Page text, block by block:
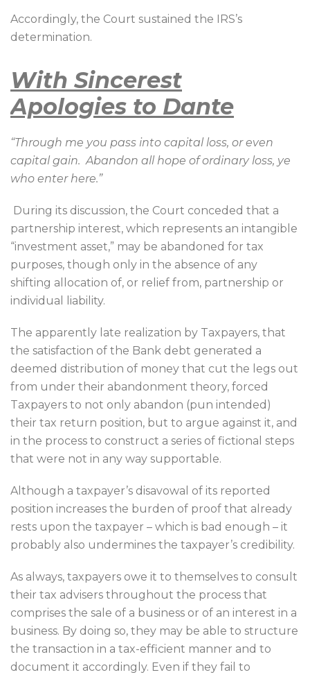
Accordingly, the Court sustained the IRS’s
determination.
With Sincerest
Apologies to Dante
“Through me you pass into capital loss, or even
capital gain. Abandon all hope of ordinary loss, ye
who enter here.”
During its discussion, the Court conceded that a
partnership interest, which represents an intangible
“investment asset,” may be abandoned for tax
purposes, though only in the absence of any
shifting allocation of, or relief from, partnership or
individual liability.
The apparently late realization by Taxpayers, that
the satisfaction of the Bank debt generated a
deemed distribution of money that cut the legs out
from under their abandonment theory, forced
Taxpayers to not only abandon (pun intended)
their tax return position, but to argue against it, and
in the process to construct a series of fictional steps
that were not in any way supportable.
Although a taxpayer’s disavowal of its reported
position increases the burden of proof that already
rests upon the taxpayer – which is bad enough – it
probably also undermines the taxpayer’s credibility.
As always, taxpayers owe it to themselves to consult
their tax advisers throughout the process that
comprises the sale of a business or of an interest in a
business. By doing so, they may be able to structure
the transaction in a tax-efficient manner and to
document it accordingly. Even if they fail to